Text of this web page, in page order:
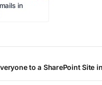
in
to a SharePoint Site